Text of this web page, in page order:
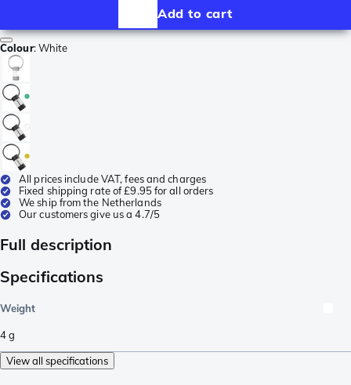
Add to cart
Colour:White
All prices include VAT, fees and charges
Fixed shipping rate of £9.95 for all orders
We ship from the Netherlands
Our customers give us a 4.7/5
Full description
Specifications
Weight
4g
View all specifications